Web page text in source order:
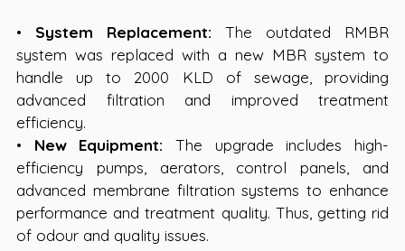
• System Replacement: The outdated RMBR
system was replaced with a new MBR system to
handle up to 2000 KLD of sewage, providing
advanced filtration and improved treatment
efficiency.
• New Equipment: The upgrade includes high-
efficiency pumps, aerators, control panels, and
advanced membrane filtration systems to enhance
performance and treatment quality. Thus, getting rid
of odour and quality issues.